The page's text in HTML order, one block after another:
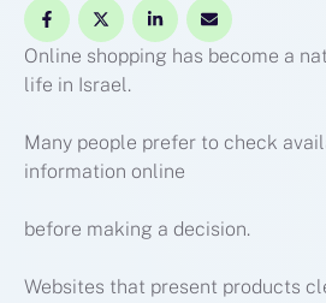
Online shopping has become a
life in Israel.
Many people prefer to check
information online
before making a decision.
Websites that present products